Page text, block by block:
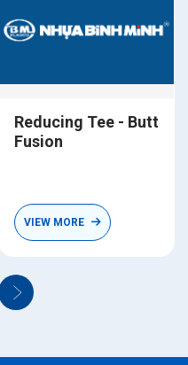
Reducing Tee - Butt
Fusion
VIEW MORE